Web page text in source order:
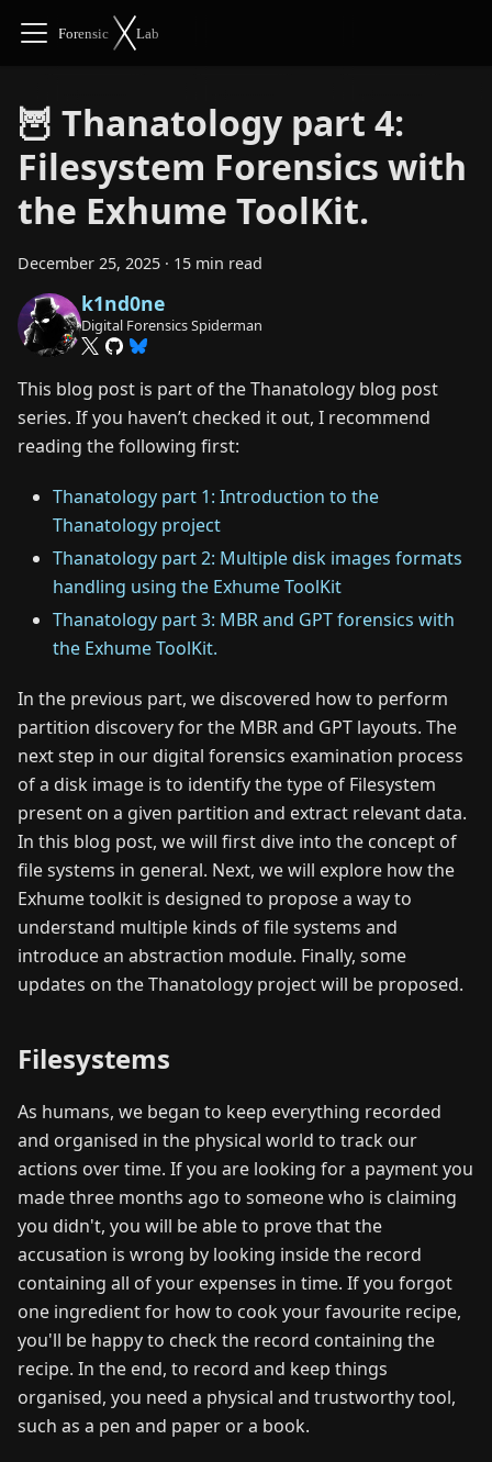
🦉 Thanatology part 4:
Filesystem Forensics with
the Exhume ToolKit.
December 25, 2025 · 15 min read
k1nd0ne
Digital Forensics Spiderman
This blog post is part of the Thanatology blog post
series. If you haven’t checked it out, I recommend
reading the following first:
Thanatology part 1: Introduction to the
Thanatology project
Thanatology part 2: Multiple disk images formats
handling using the Exhume ToolKit
Thanatology part 3: MBR and GPT forensics with
the Exhume ToolKit.
In the previous part, we discovered how to perform
partition discovery for the MBR and GPT layouts. The
next step in our digital forensics examination process
of a disk image is to identify the type of Filesystem
present on a given partition and extract relevant data.
In this blog post, we will first dive into the concept of
file systems in general. Next, we will explore how the
Exhume toolkit is designed to propose a way to
understand multiple kinds of file systems and
introduce an abstraction module. Finally, some
updates on the Thanatology project will be proposed.
Filesystems
As humans, we began to keep everything recorded
and organised in the physical world to track our
actions over time. If you are looking for a payment you
made three months ago to someone who is claiming
you didn't, you will be able to prove that the
accusation is wrong by looking inside the record
containing all of your expenses in time. If you forgot
one ingredient for how to cook your favourite recipe,
you'll be happy to check the record containing the
recipe. In the end, to record and keep things
organised, you need a physical and trustworthy tool,
such as a pen and paper or a book.